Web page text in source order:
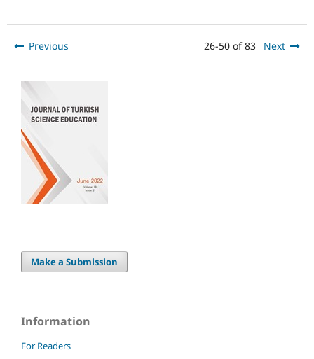
Previous 26-50 of 83 Next
Make a Submission
Information
For Readers